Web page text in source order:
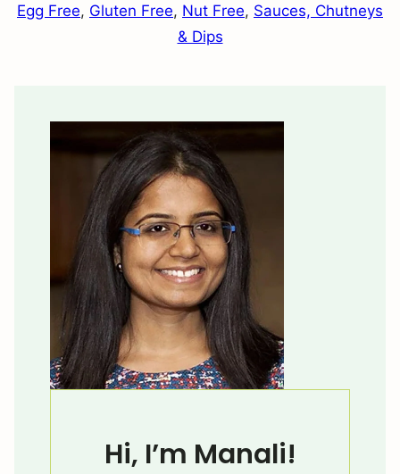
Egg Free, Gluten Free, Nut Free, Sauces, Chutneys
& Dips
Hi, I’m Manali!